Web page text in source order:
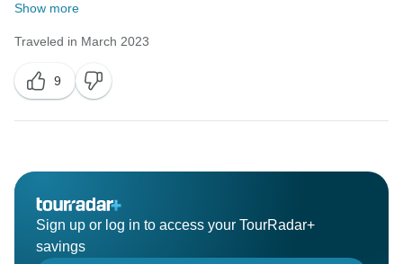
Show more
Traveled in March 2023
9
Sign up or log in to access your TourRadar+
savings